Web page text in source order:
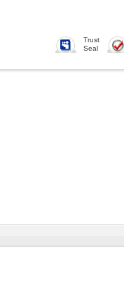
Trust
Seal